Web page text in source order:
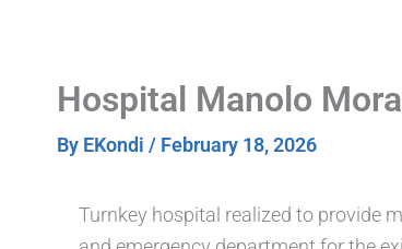
Hospital Manolo
By EKondi / February 18, 2026
Turnkey hospital realized to provide